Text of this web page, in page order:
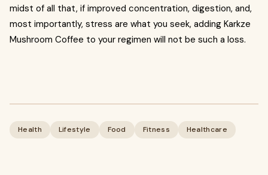
midst of all that, if improved concentration, digestion, and,
most importantly, stress are what you seek, adding Karkze
Mushroom Coffee to your regimen will not be such a loss.
Health Lifestyle Food Fitness Healthcare